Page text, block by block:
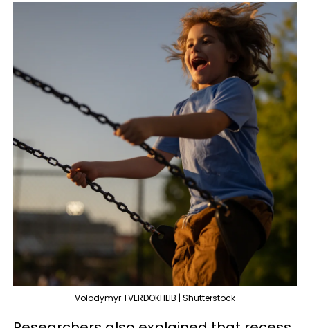
Volodymyr TVERDOKHLIB | Shutterstock